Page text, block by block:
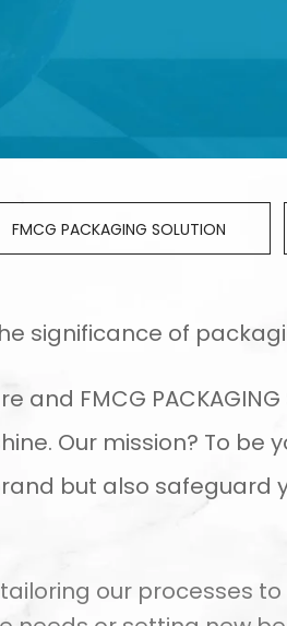
FMCG PACKAGING SOLUTION
significance of
FMCG
Our mission? To
but also
our processes